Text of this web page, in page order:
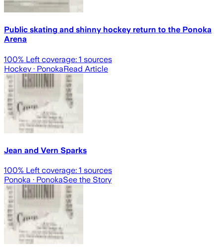
Public skating and shinny hockey return to the Ponoka
Arena
100% Left coverage: 1 sources
Hockey · PonokaRead Article
Jean and Vern Sparks
100% Left coverage: 1 sources
Ponoka · PonokaSee the Story